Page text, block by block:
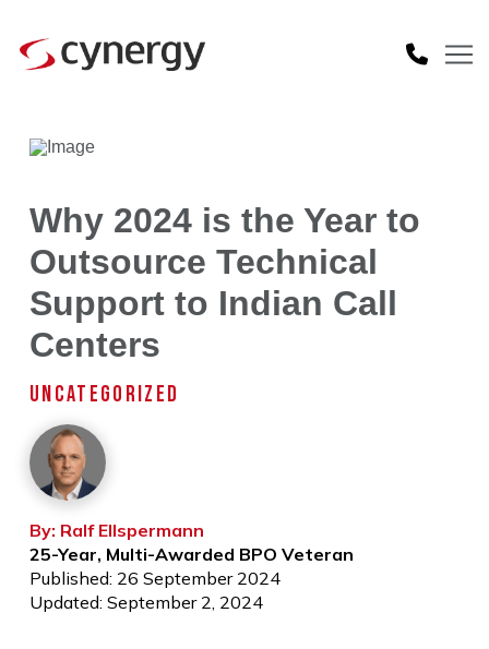
Why 2024 is the Year to
Outsource Technical
Support to Indian Call
Centers
UNCATEGORIZED
By: Ralf Ellspermann
25-Year, Multi-Awarded BPO Veteran
Published: 26 September 2024
Updated: September 2, 2024